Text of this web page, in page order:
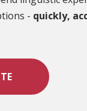
- quickly,